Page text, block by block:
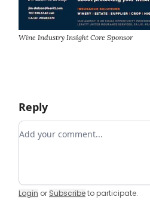
Wine Industry Insight Core Sponsor
Reply
Add your comment
Login or Subscribeto participate.